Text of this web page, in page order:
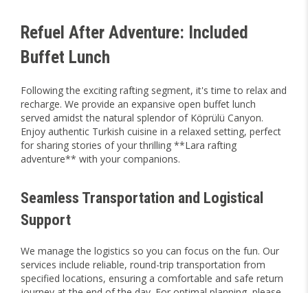
Refuel After Adventure: Included
Buffet Lunch
Following the exciting rafting segment, it's time to relax and
recharge. We provide an expansive open buffet lunch
served amidst the natural splendor of Köprülü Canyon.
Enjoy authentic Turkish cuisine in a relaxed setting, perfect
for sharing stories of your thrilling **Lara rafting
adventure** with your companions.
Seamless Transportation and Logistical
Support
We manage the logistics so you can focus on the fun. Our
services include reliable, round-trip transportation from
specified locations, ensuring a comfortable and safe return